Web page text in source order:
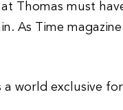
Thomas must
As Time
a world exclusive